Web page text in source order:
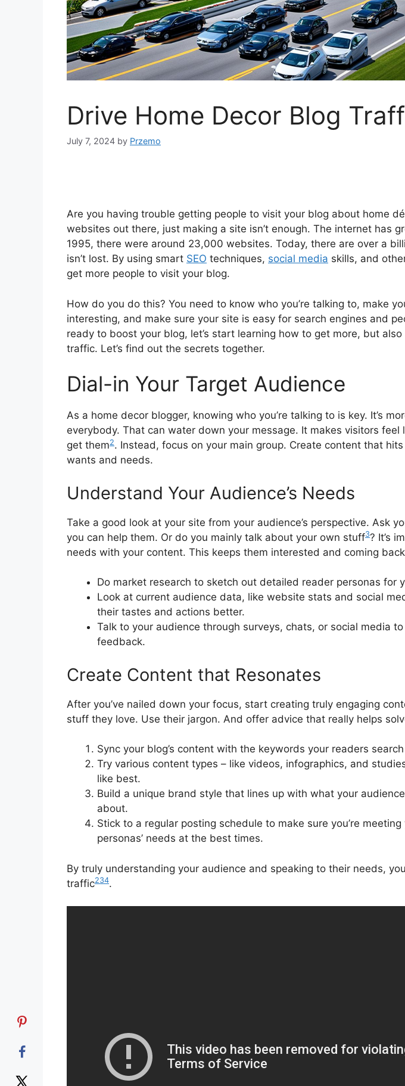
Drive Home Decor Blog
July 7, 2024 by Przemo
Are you having trouble getting people to visit your blog about home
websites out there, just making a site isn’t enough. The internet has
1995, there were around 23,000 websites. Today, there are over a
isn’t lost. By using smart SEO techniques, social media skills, and
get more people to visit your blog.
How do you do this? You need to know who you’re talking to, make
interesting, and make sure your site is easy for search engines and
ready to boost your blog, let’s start learning how to get more, but
traffic. Let’s find out the secrets together.
Dial-in Your Target Audience
As a home decor blogger, knowing who you’re talking to is key. It’s
everybody. That can water down your message. It makes visitors feel
get them2. Instead, focus on your main group. Create content that
wants and needs.
Understand Your Audience’s Needs
Take a good look at your site from your audience’s perspective. Ask
you can help them. Or do you mainly talk about your own stuff3? It’s
needs with your content. This keeps them interested and coming
Do market research to sketch out detailed reader personas for
Look at current audience data, like website stats and social
their tastes and actions better.
Talk to your audience through surveys, chats, or social media
feedback.
Create Content that Resonates
After you’ve nailed down your focus, start creating truly engaging
stuff they love. Use their jargon. And offer advice that really helps
Sync your blog’s content with the keywords your readers
Try various content types – like videos, infographics, and
like best.
Build a unique brand style that lines up with what your
about.
Stick to a regular posting schedule to make sure you’re
personas’ needs at the best times.
By truly understanding your audience and speaking to their needs,
traffic234.